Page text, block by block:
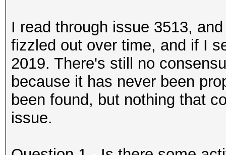
I read through issue 3513,
fizzled out over time, and if I
2019. There's still no
because it has never been
been found, but nothing that
issue.